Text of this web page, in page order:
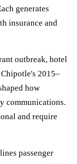
generates
insurance and
outbreak, hotel
2015–
how
communications.
and require
passenger